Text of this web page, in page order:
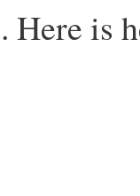
Here is